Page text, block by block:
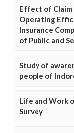
Effect of
Operating
Insurance
of Public and
Study of
people of
Life and Work
Survey